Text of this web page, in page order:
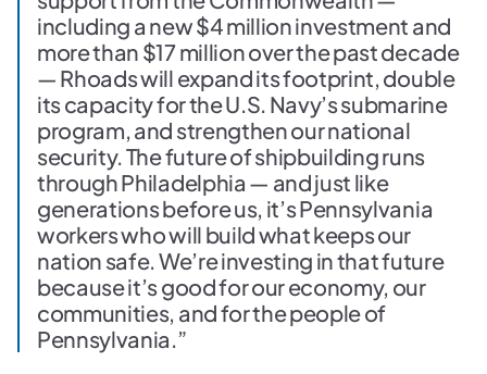
including a new $4 million investment and
more than $17 million over the past decade
— Rhoads will expand its footprint, double
its capacity for the U.S. Navy’s submarine
program, and strengthen our national
security. The future of shipbuilding runs
through Philadelphia — and just like
generations before us, it’s Pennsylvania
workers who will build what keeps our
nation safe. We’re investing in that future
because it’s good for our economy, our
communities, and for the people of
Pennsylvania.”